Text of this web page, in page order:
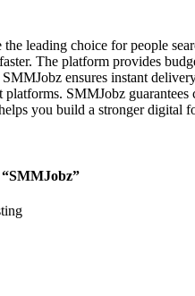
the leading choice for people
The platform provides
SMMJobz ensures instant
SMMJobz guarantees
you build a stronger digital